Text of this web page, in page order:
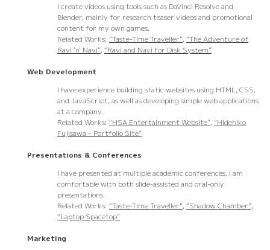
I create videos using tools such as DaVinci Resolve and
Blender, mainly for research teaser videos and promotional
content for my own games.
Related Works: “Taste-Time Traveller”,“The Adventure of
Ravi 'n' Navi”,“Ravi and Navi for Disk System”
Web Development
I have experience building static websites using HTML, CSS,
and JavaScript, as well as developing simple web applications
at a company.
Related Works: “HSA Entertainment Website”,“Hidehiko
Fujisawa – Portfolio Site”
Presentations & Conferences
I have presented at multiple academic conferences. I am
comfortable with both slide-assisted and oral-only
presentations.
Related Works: “Taste-Time Traveller”,“Shadow Chamber”,
“Laptop Spacetop”
Marketing